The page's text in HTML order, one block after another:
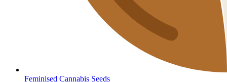
Feminised Cannabis Seeds